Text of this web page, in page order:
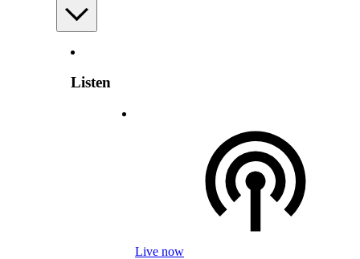
Listen
Live now